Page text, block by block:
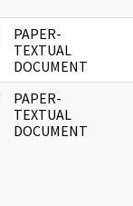
PAPER-
TEXTUAL
DOCUMENT
PAPER-
TEXTUAL
DOCUMENT